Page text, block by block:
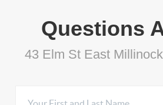
Questions
43 Elm St East